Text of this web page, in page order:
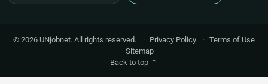
© 2026 UNjobnet. All rights reserved. · Privacy Policy · Terms of Use
· Sitemap
Back to top